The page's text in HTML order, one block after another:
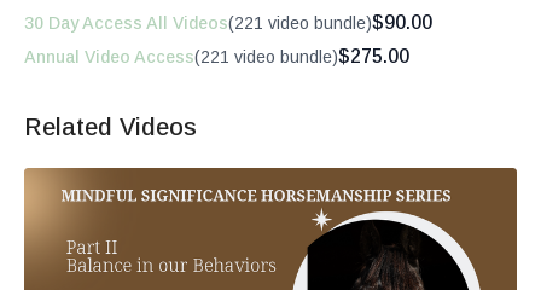
30 Day Access All Videos(221 video bundle)$90.00
Annual Video Access(221 video bundle)$275.00
Related Videos